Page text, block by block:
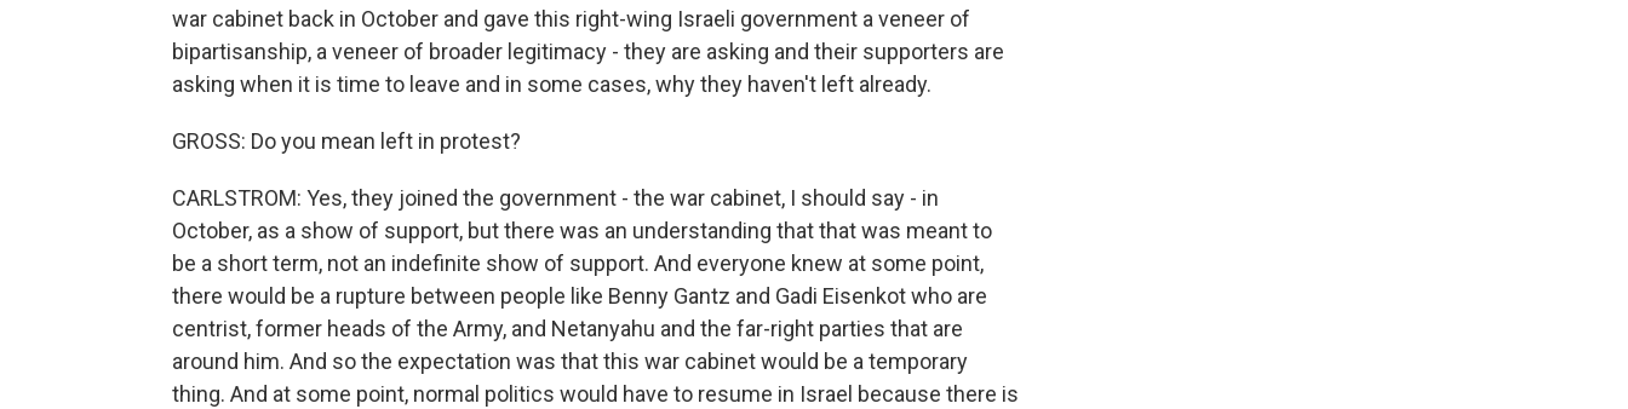
war cabinet back in October and gave this right-wing Israeli government a veneer of
bipartisanship, a veneer of broader legitimacy - they are asking and their supporters are
asking when it is time to leave and in some cases, why they haven't left already.
GROSS: Do you mean left in protest?
CARLSTROM: Yes, they joined the government - the war cabinet, I should say - in
October, as a show of support, but there was an understanding that that was meant to
be a short term, not an indefinite show of support. And everyone knew at some point,
there would be a rupture between people like Benny Gantz and Gadi Eisenkot who are
centrist, former heads of the Army, and Netanyahu and the far-right parties that are
around him. And so the expectation was that this war cabinet would be a temporary
thing. And at some point, normal politics would have to resume in Israel because there is